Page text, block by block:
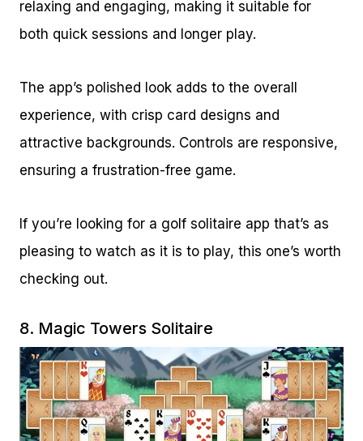
relaxing and engaging, making it suitable for
both quick sessions and longer play.
The app’s polished look adds to the overall
experience, with crisp card designs and
attractive backgrounds. Controls are responsive,
ensuring a frustration-free game.
If you’re looking for a golf solitaire app that’s as
pleasing to watch as it is to play, this one’s worth
checking out.
8. Magic Towers Solitaire